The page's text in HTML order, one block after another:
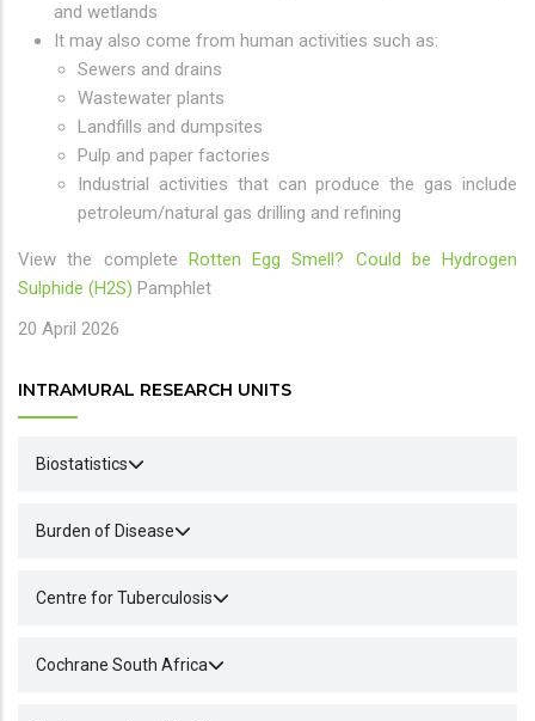
and wetlands
It may also come from human activities such as:
Sewers and drains
Wastewater plants
Landfills and dumpsites
Pulp and paper factories
Industrial activities that can produce the gas include
petroleum/natural gas drilling and refining
View the complete Rotten Egg Smell? Could be Hydrogen
Sulphide (H2S) Pamphlet
20 April 2026
INTRAMURAL RESEARCH UNITS
Biostatistics
Burden of Disease
Centre for Tuberculosis
Cochrane South Africa